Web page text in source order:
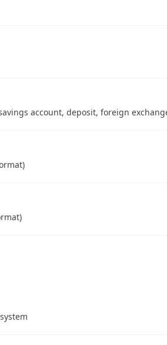
account, deposit, foreign